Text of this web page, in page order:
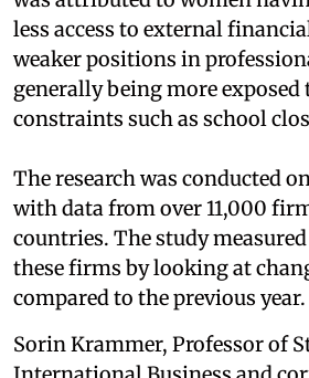
less access to external
weaker positions in
generally being more exposed
constraints such as school
The research was conducted
with data from over 11,000
countries. The study
these firms by looking at
compared to the previous year.
Sorin Krammer, Professor of